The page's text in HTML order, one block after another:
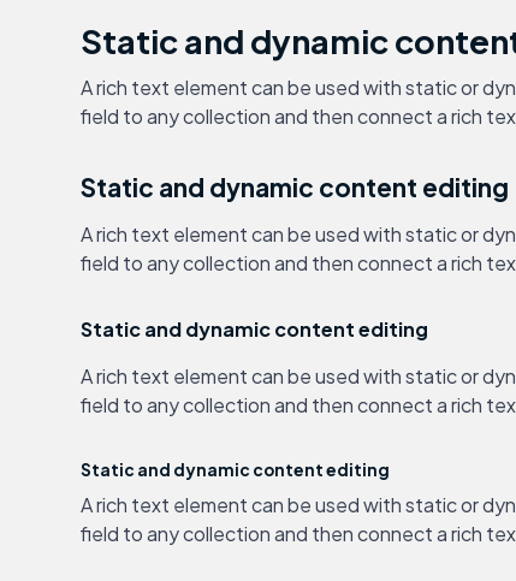
Static and dynamic
A rich text element can be used with static or
field to any collection and then connect a rich
Static and dynamic content editing
A rich text element can be used with static or
field to any collection and then connect a rich
Static and dynamic content editing
A rich text element can be used with static or
field to any collection and then connect a rich
Static and dynamic content editing
A rich text element can be used with static or
field to any collection and then connect a rich